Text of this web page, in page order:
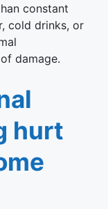
constant
cold drinks, or
damage.
hurt